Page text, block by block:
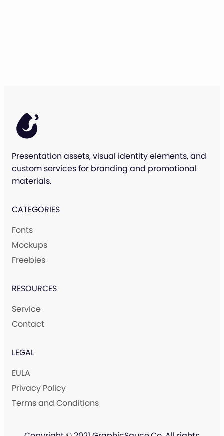
Presentation assets, visual identity elements, and
custom services for branding and promotional
materials.
CATEGORIES
Fonts
Mockups
Freebies
RESOURCES
Service
Contact
LEGAL
EULA
Privacy Policy
Terms and Conditions